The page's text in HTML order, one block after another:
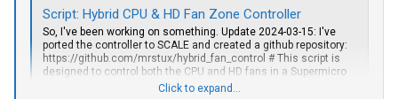
Script: Hybrid CPU & HD Fan Zone Controller
So, I've been working on something. Update 2024-03-15: I've
ported the controller to SCALE and created a github repository:
https://github.com/mrstux/hybrid_fan_control # This script is
designed to control both the CPU and HD fans in a Supermicro
X10 based system according to both # the CPU...
Click to expand...